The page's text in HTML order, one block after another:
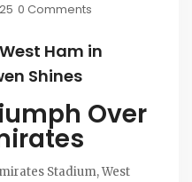
0 Comments
Ham in
Shines
Over
Stadium, West